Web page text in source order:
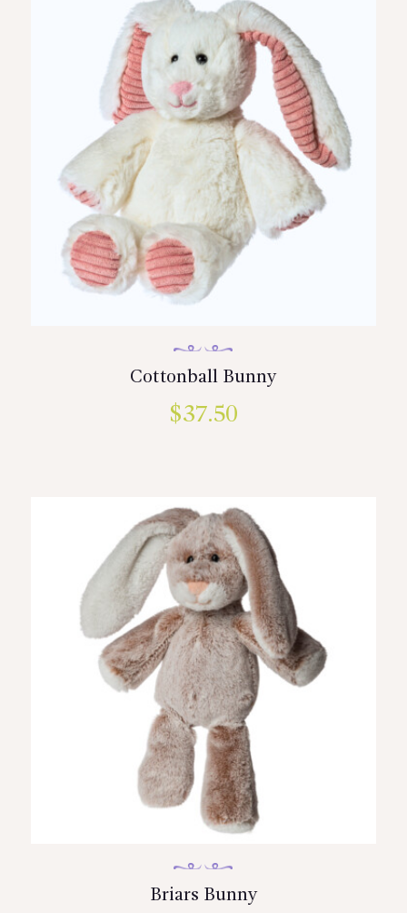
Cottonball Bunny
$37.50
Briars Bunny